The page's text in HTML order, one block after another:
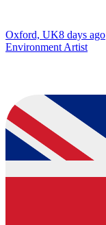
Oxford, UK8 days ago
Environment Artist